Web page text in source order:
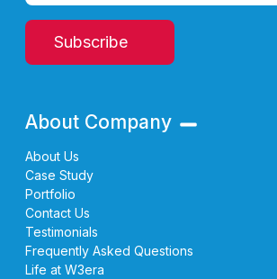
Subscribe
About Company
About Us
Case Study
Portfolio
Contact Us
Testimonials
Frequently Asked Questions
Life at W3era